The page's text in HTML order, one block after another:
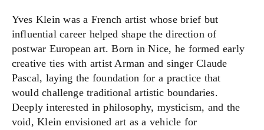
Yves Klein was a French artist whose brief but
influential career helped shape the direction of
postwar European art. Born in Nice, he formed early
creative ties with artist Arman and singer Claude
Pascal, laying the foundation for a practice that
would challenge traditional artistic boundaries.
Deeply interested in philosophy, mysticism, and the
void, Klein envisioned art as a vehicle for